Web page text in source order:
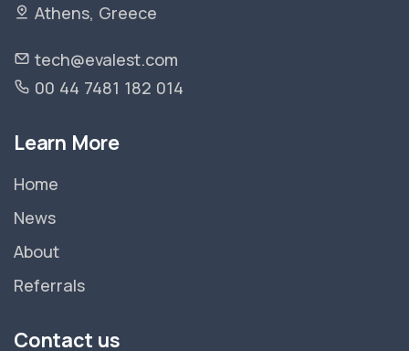
Athens, Greece
tech@evalest.com
00 44 7481 182 014
Learn More
Home
News
About
Referrals
Contact us